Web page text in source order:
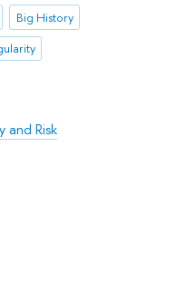
Big History
Risk